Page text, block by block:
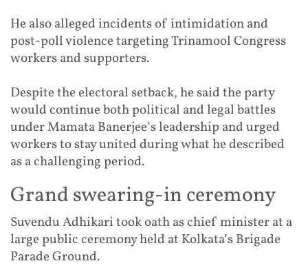
He also alleged incidents of intimidation and
post-poll violence targeting Trinamool Congress
workers and supporters.
Despite the electoral setback, he said the party
would continue both political and legal battles
under Mamata Banerjee’s leadership and urged
workers to stay united during what he described
as a challenging period.
Grand swearing-in ceremony
Suvendu Adhikari took oath as chief minister at a
large public ceremony held at Kolkata’s Brigade
Parade Ground.